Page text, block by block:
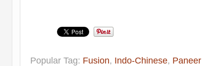
Popular Tag: Fusion, Indo-Chinese, Paneer